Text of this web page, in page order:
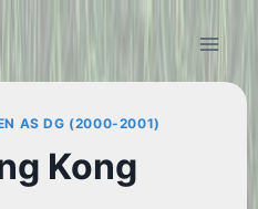
AS DG (2000-2001)
Kong